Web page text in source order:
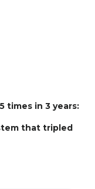
times in 3 years:
that tripled